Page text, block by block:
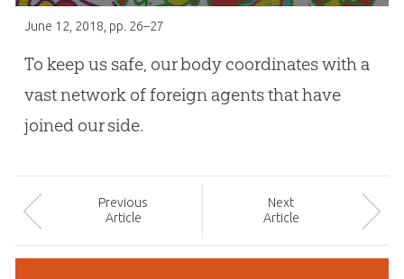
June 12, 2018 , pp. 26–27
To keep us safe, our body coordinates with a
vast network of foreign agents that have
joined our side.
Previous
Article
Next
Article